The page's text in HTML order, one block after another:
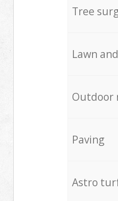
Tree
Lawn
Outdoor
Paving
Astro